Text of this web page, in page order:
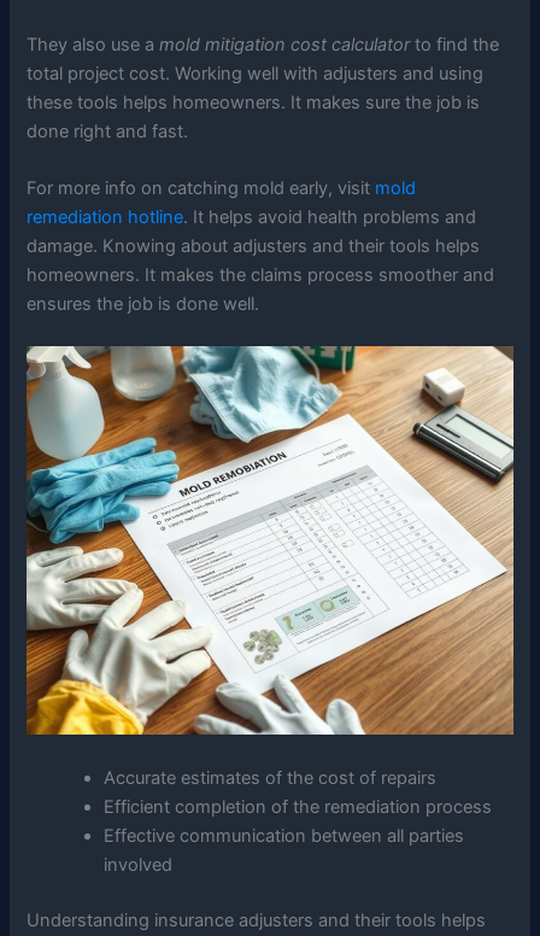
They also use amold mitigation cost calculatorto find the
total project cost. Working well with adjusters and using
these tools helps homeowners. It makes sure the job is
done right and fast.
For more info on catching mold early, visit mold
remediation hotline. It helps avoid health problems and
damage. Knowing about adjusters and their tools helps
homeowners. It makes the claims process smoother and
ensures the job is done well.
Accurate estimates of the cost of repairs
Efficient completion of the remediation process
Effective communication between all parties
involved
Understanding insurance adjusters and their tools helps